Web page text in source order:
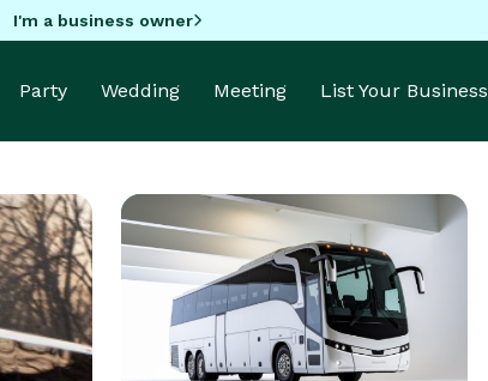
I'm a business owner
Party Wedding Meeting List Your Business